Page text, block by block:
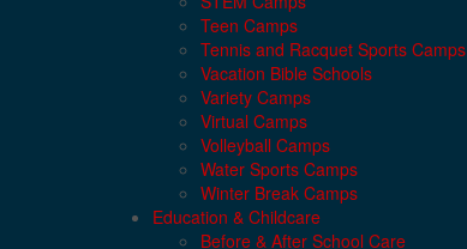
Teen Camps
Tennis and Racquet Sports Camps
Vacation Bible Schools
Variety Camps
Virtual Camps
Volleyball Camps
Water Sports Camps
Winter Break Camps
Education & Childcare
Before & After School Care